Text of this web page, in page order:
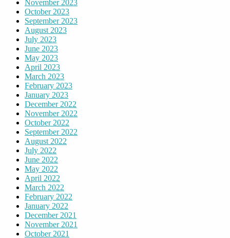
November 2023
October 2023
September 2023
August 2023
July 2023
June 2023
May 2023
April 2023
March 2023
February 2023
January 2023
December 2022
November 2022
October 2022
September 2022
August 2022
July 2022
June 2022
May 2022
April 2022
March 2022
February 2022
January 2022
December 2021
November 2021
October 2021